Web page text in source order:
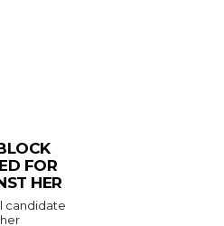
FOR
HER
candidate